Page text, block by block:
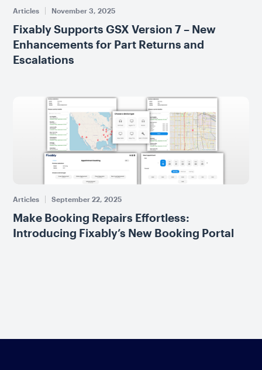
Articles November 3, 2025
Fixably Supports GSX Version 7 – New
Enhancements for Part Returns and
Escalations
Articles September 22, 2025
Make Booking Repairs Effortless:
Introducing Fixably’s New Booking Portal